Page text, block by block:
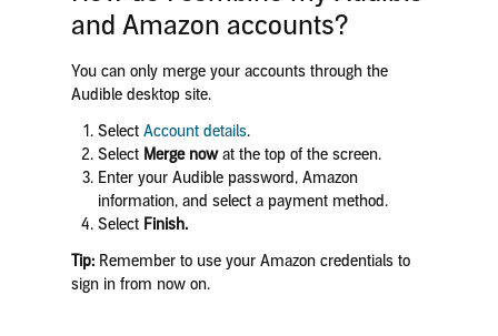
and Amazon accounts?
You can only merge your accounts through the
Audible desktop site.
Select Account details.
Select Merge nowat the top of the screen.
Enter your Audible password, Amazon
information, and select a payment method.
Select Finish.
Tip: Remember to use your Amazon credentials to
sign in from now on.